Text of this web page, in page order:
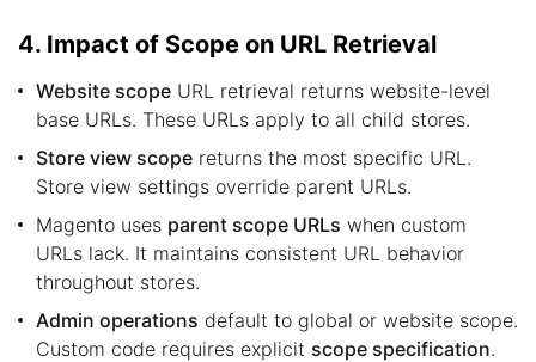
4. Impact of Scope on URL Retrieval
Website scope URL retrieval returns website-level
base URLs. These URLs apply to all child stores.
Store view scope returns the most specific URL.
Store view settings override parent URLs.
Magento uses parent scope URLs when custom
URLs lack. It maintains consistent URL behavior
throughout stores.
Admin operations default to global or website scope.
Custom code requires explicit scope specification.